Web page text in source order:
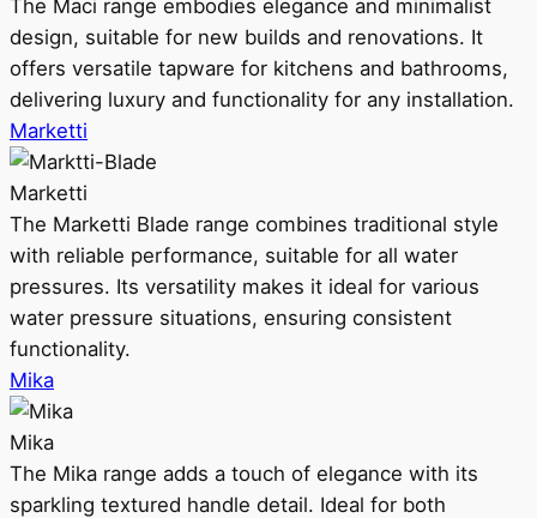
The Maci range embodies elegance and minimalist
design, suitable for new builds and renovations. It
offers versatile tapware for kitchens and bathrooms,
delivering luxury and functionality for any installation.
Marketti
Marketti
The Marketti Blade range combines traditional style
with reliable performance, suitable for all water
pressures. Its versatility makes it ideal for various
water pressure situations, ensuring consistent
functionality.
Mika
Mika
The Mika range adds a touch of elegance with its
sparkling textured handle detail. Ideal for both